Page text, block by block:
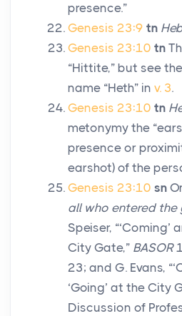
presence.”
Genesis 23:9 tn
Genesis 23:10 tn
“Hittite,” but see
name “Heth” in v. 3.
Genesis 23:10 tn
metonymy the
presence or
earshot) of the
Genesis 23:10 sn
all who entered the
Speiser, “‘Coming’
City Gate,” BASOR
23; and G. Evans,
‘Going’ at the City
Discussion of